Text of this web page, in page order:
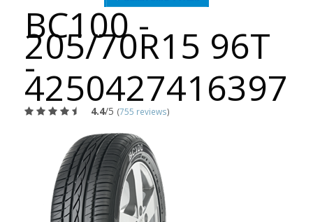
BC100 -
205/70R15 96T
-
4250427416397
4.4/5 (755 reviews)